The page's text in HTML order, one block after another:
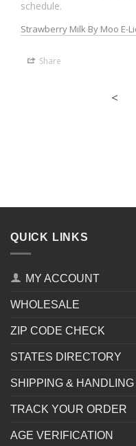
schedule.
Strawberry Milk By Moo E-
Share
<
QUICK LINKS
MY ACCOUNT
WHOLESALE
ZIP CODE CHECK
STATES DIRECTORY
SHIPPING & HANDLING
TRACK YOUR ORDER
AGE VERIFICATION